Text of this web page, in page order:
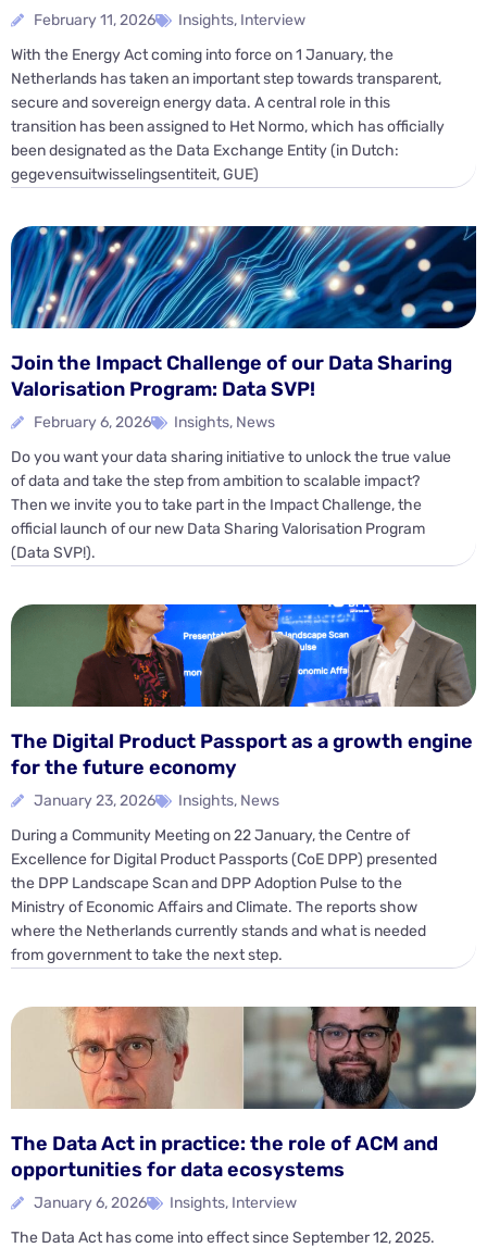
February 11, 2026 Insights, Interview
With the Energy Act coming into force on 1 January, the
Netherlands has taken an important step towards transparent,
secure and sovereign energy data. A central role in this
transition has been assigned to Het Normo, which has officially
been designated as the Data Exchange Entity (in Dutch:
gegevensuitwisselingsentiteit, GUE)
Join the Impact Challenge of our Data Sharing
Valorisation Program: Data SVP!
February 6, 2026 Insights, News
Do you want your data sharing initiative to unlock the true value
of data and take the step from ambition to scalable impact?
Then we invite you to take part in the Impact Challenge, the
official launch of our new Data Sharing Valorisation Program
(Data SVP!).
The Digital Product Passport as a growth engine
for the future economy
January 23, 2026 Insights, News
During a Community Meeting on 22 January, the Centre of
Excellence for Digital Product Passports (CoE DPP) presented
the DPP Landscape Scan and DPP Adoption Pulse to the
Ministry of Economic Affairs and Climate. The reports show
where the Netherlands currently stands and what is needed
from government to take the next step.
The Data Act in practice: the role of ACM and
opportunities for data ecosystems
January 6, 2026 Insights, Interview
The Data Act has come into effect since September 12, 2025.